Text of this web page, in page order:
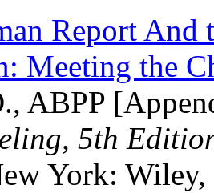
Report And
Meeting the
ABPP
5th
York: